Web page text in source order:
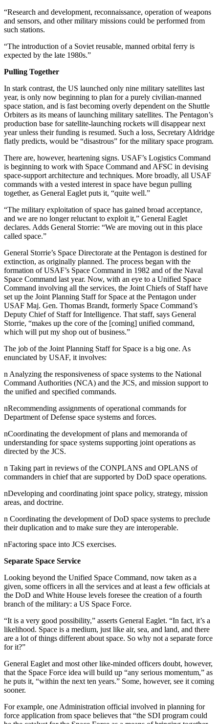
“Research and development, reconnaissance, operation of weapons
and sensors, and other military missions could be performed from
such stations.
“The introduction of a Soviet reusable, manned orbital ferry is
expected by the late 1980s.”
Pulling Together
In stark contrast, the US launched only nine military satellites last
year, is only now beginning to plan for a purely civilian-manned
space station, and is fast becoming overly dependent on the Shuttle
Orbiters as its means of launching military satellites. The Pentagon’s
production base for satellite-launching rockets will disappear next
year unless their funding is resumed. Such a loss, Secretary Aldridge
flatly predicts, would be “disastrous” for the military space program.
There are, however, heartening signs. USAF’s Logistics Command
is beginning to work with Space Command and AFSC in devising
space-support architecture and techniques. More broadly, all USAF
commands with a vested interest in space have begun pulling
together, as General Eaglet puts it, “quite well.”
“The military exploitation of space has gained broad acceptance,
and we are no longer reluctant to exploit it,” General Eaglet
declares. Adds General Storrie: “We are moving out in this place
called space.”
General Storrie’s Space Directorate at the Pentagon is destined for
extinction, as originally planned. The process began with the
formation of USAF’s Space Command in 1982 and of the Naval
Space Command last year. Now, with an eye to a Unified Space
Command involving all the services, the Joint Chiefs of Staff have
set up the Joint Planning Staff for Space at the Pentagon under
USAF Maj. Gen. Thomas Brandt, formerly Space Command’s
Deputy Chief of Staff for Intelligence. That staff, says General
Storrie, “makes up the core of the [coming] unified command,
which will put my shop out of business.”
The job of the Joint Planning Staff for Space is a big one. As
enunciated by USAF, it involves:
n Analyzing the responsiveness of space systems to the National
Command Authorities (NCA) and the JCS, and mission support to
the unified and specified commands.
nRecommending assignments of operational commands for
Department of Defense space systems and forces.
nCoordinating the development of plans and memoranda of
understanding for space systems supporting joint operations as
directed by the JCS.
n Taking part in reviews of the CONPLANS and OPLANS of
commanders in chief that are supported by DoD space operations.
nDeveloping and coordinating joint space policy, strategy, mission
areas, and doctrine.
n Coordinating the development of DoD space systems to preclude
their duplication and to make sure they are interoperable.
nFactoring space into JCS exercises.
Separate Space Service
Looking beyond the Unified Space Command, now taken as a
given, some officers in all the services and at least a few officials at
the DoD and White House levels foresee the creation of a fourth
branch of the military: a US Space Force.
“It is a very good possibility,” asserts General Eaglet. “In fact, it’s a
likelihood. Space is a medium, just like air, sea, and land, and there
are a lot of things different about space. So why not a separate force
for it?”
General Eaglet and most other like-minded officers doubt, however,
that the Space Force idea will build up “any serious momentum,” as
he puts it, “within the next ten years.” Some, however, see it coming
sooner.
For example, one Administration official involved in planning for
force application from space believes that “the SDI program could